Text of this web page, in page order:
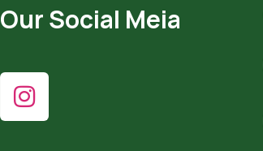
Our Social Meia